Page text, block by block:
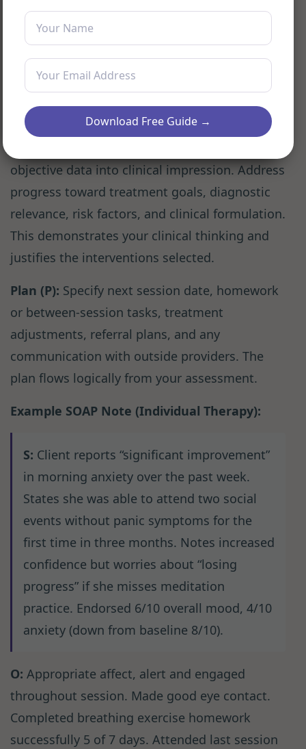
Avoid interpretations; describe what you see
and hear. Note attendance, punctuality,
medication compliance, and homework
completion. This is the section for measurable
data.
objective data into clinical impression. Address
progress toward treatment goals, diagnostic
relevance, risk factors, and clinical formulation.
This demonstrates your clinical thinking and
justifies the interventions selected.
Plan (P): Specify next session date, homework
or between-session tasks, treatment
adjustments, referral plans, and any
communication with outside providers. The
plan flows logically from your assessment.
Example SOAP Note (Individual Therapy):
S: Client reports “significant improvement”
in morning anxiety over the past week.
States she was able to attend two social
events without panic symptoms for the
first time in three months. Notes increased
confidence but worries about “losing
progress” if she misses meditation
practice. Endorsed 6/10 overall mood, 4/10
anxiety (down from baseline 8/10).
O: Appropriate affect, alert and engaged
throughout session. Made good eye contact.
Completed breathing exercise homework
successfully 5 of 7 days. Attended last session
Download Free Guide →